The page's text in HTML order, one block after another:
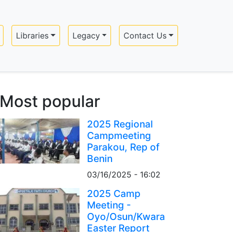
Libraries Legacy Contact Us
Most popular
2025 Regional
Campmeeting
Parakou, Rep of
Benin
03/16/2025 - 16:02
2025 Camp
Meeting -
Oyo/Osun/Kwara
Easter Report